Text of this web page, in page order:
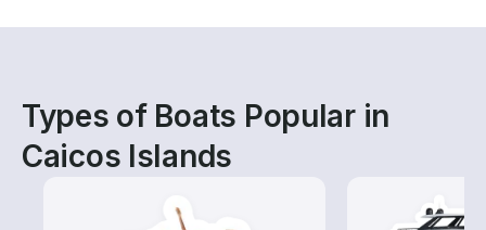
Types of Boats Popular in
Caicos Islands